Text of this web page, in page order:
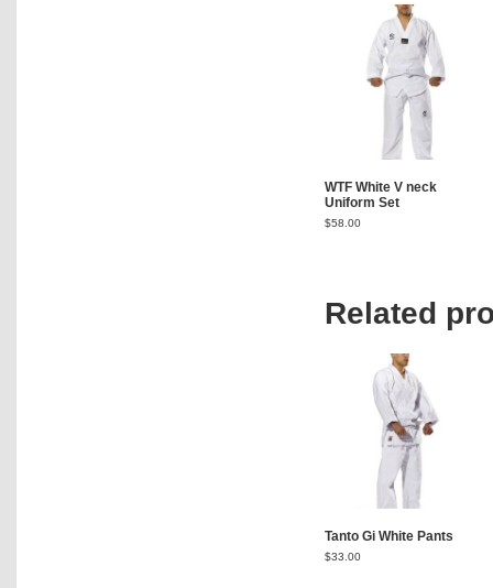
WTF White V neck
Uniform Set
$58.00
Related
Tanto Gi White Pants
$33.00